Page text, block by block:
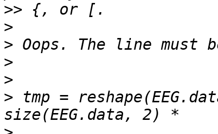
>>
>
>
>
>
> tmp =